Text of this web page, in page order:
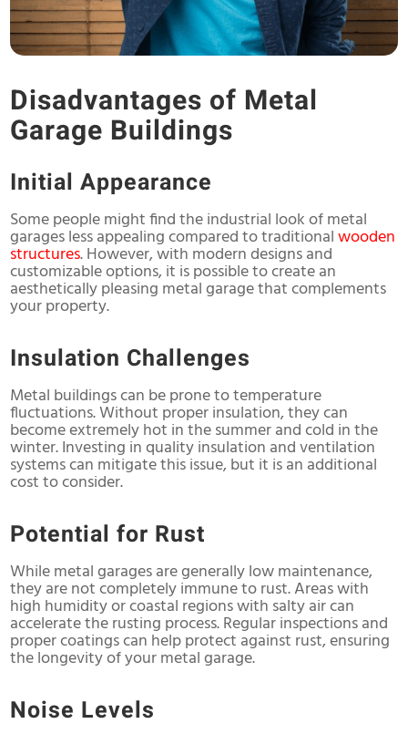
Disadvantages of Metal
Garage Buildings
Initial Appearance
Some people might find the industrial look of metal
garages less appealing compared to traditionalwooden
structures. However, with modern designs and
customizable options, it is possible to create an
aesthetically pleasing metal garage that complements
your property.
Insulation Challenges
Metal buildings can be prone to temperature
fluctuations. Without proper insulation, they can
become extremely hot in the summer and cold in the
winter. Investing in quality insulation and ventilation
systems can mitigate this issue, but it is an additional
cost to consider.
Potential for Rust
While metal garages are generally low maintenance,
they are not completely immune to rust. Areas with
high humidity or coastal regions with salty air can
accelerate the rusting process. Regular inspections and
proper coatings can help protect against rust, ensuring
the longevity of your metal garage.
Noise Levels